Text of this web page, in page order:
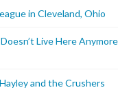
in Cleveland, Ohio
Live Here
and the Crushers